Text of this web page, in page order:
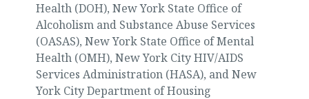
Health (DOH), New York State Office of
Alcoholism and Substance Abuse Services
(OASAS), New York State Office of Mental
Health (OMH), New York City HIV/AIDS
Services Administration (HASA), and New
York City Department of Housing